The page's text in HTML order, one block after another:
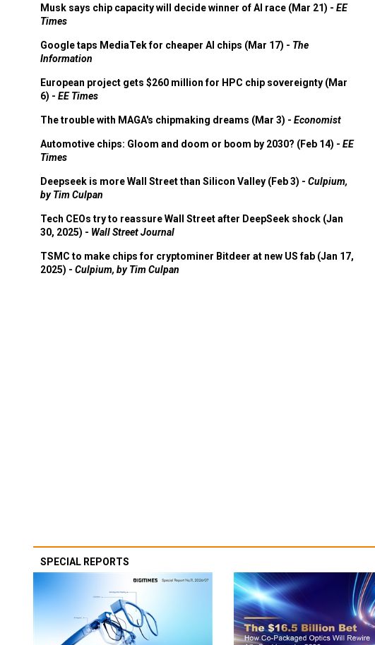
Musk says chip capacity will decide winner of AI race (Mar 21) - EE
Times
Google taps MediaTek for cheaper AI chips (Mar 17) - The
Information
European project gets $260 million for HPC chip sovereignty (Mar
6) - EE Times
The trouble with MAGA's chipmaking dreams (Mar 3) - Economist
Automotive chips: Gloom and doom or boom by 2030? (Feb 14) - EE
Times
Deepseek is more Wall Street than Silicon Valley (Feb 3) - Culpium,
by Tim Culpan
Tech CEOs try to reassure Wall Street after DeepSeek shock (Jan
30, 2025) - Wall Street Journal
TSMC to make chips for cryptominer Bitdeer at new US fab (Jan 17,
2025) - Culpium, by Tim Culpan
SPECIAL REPORTS